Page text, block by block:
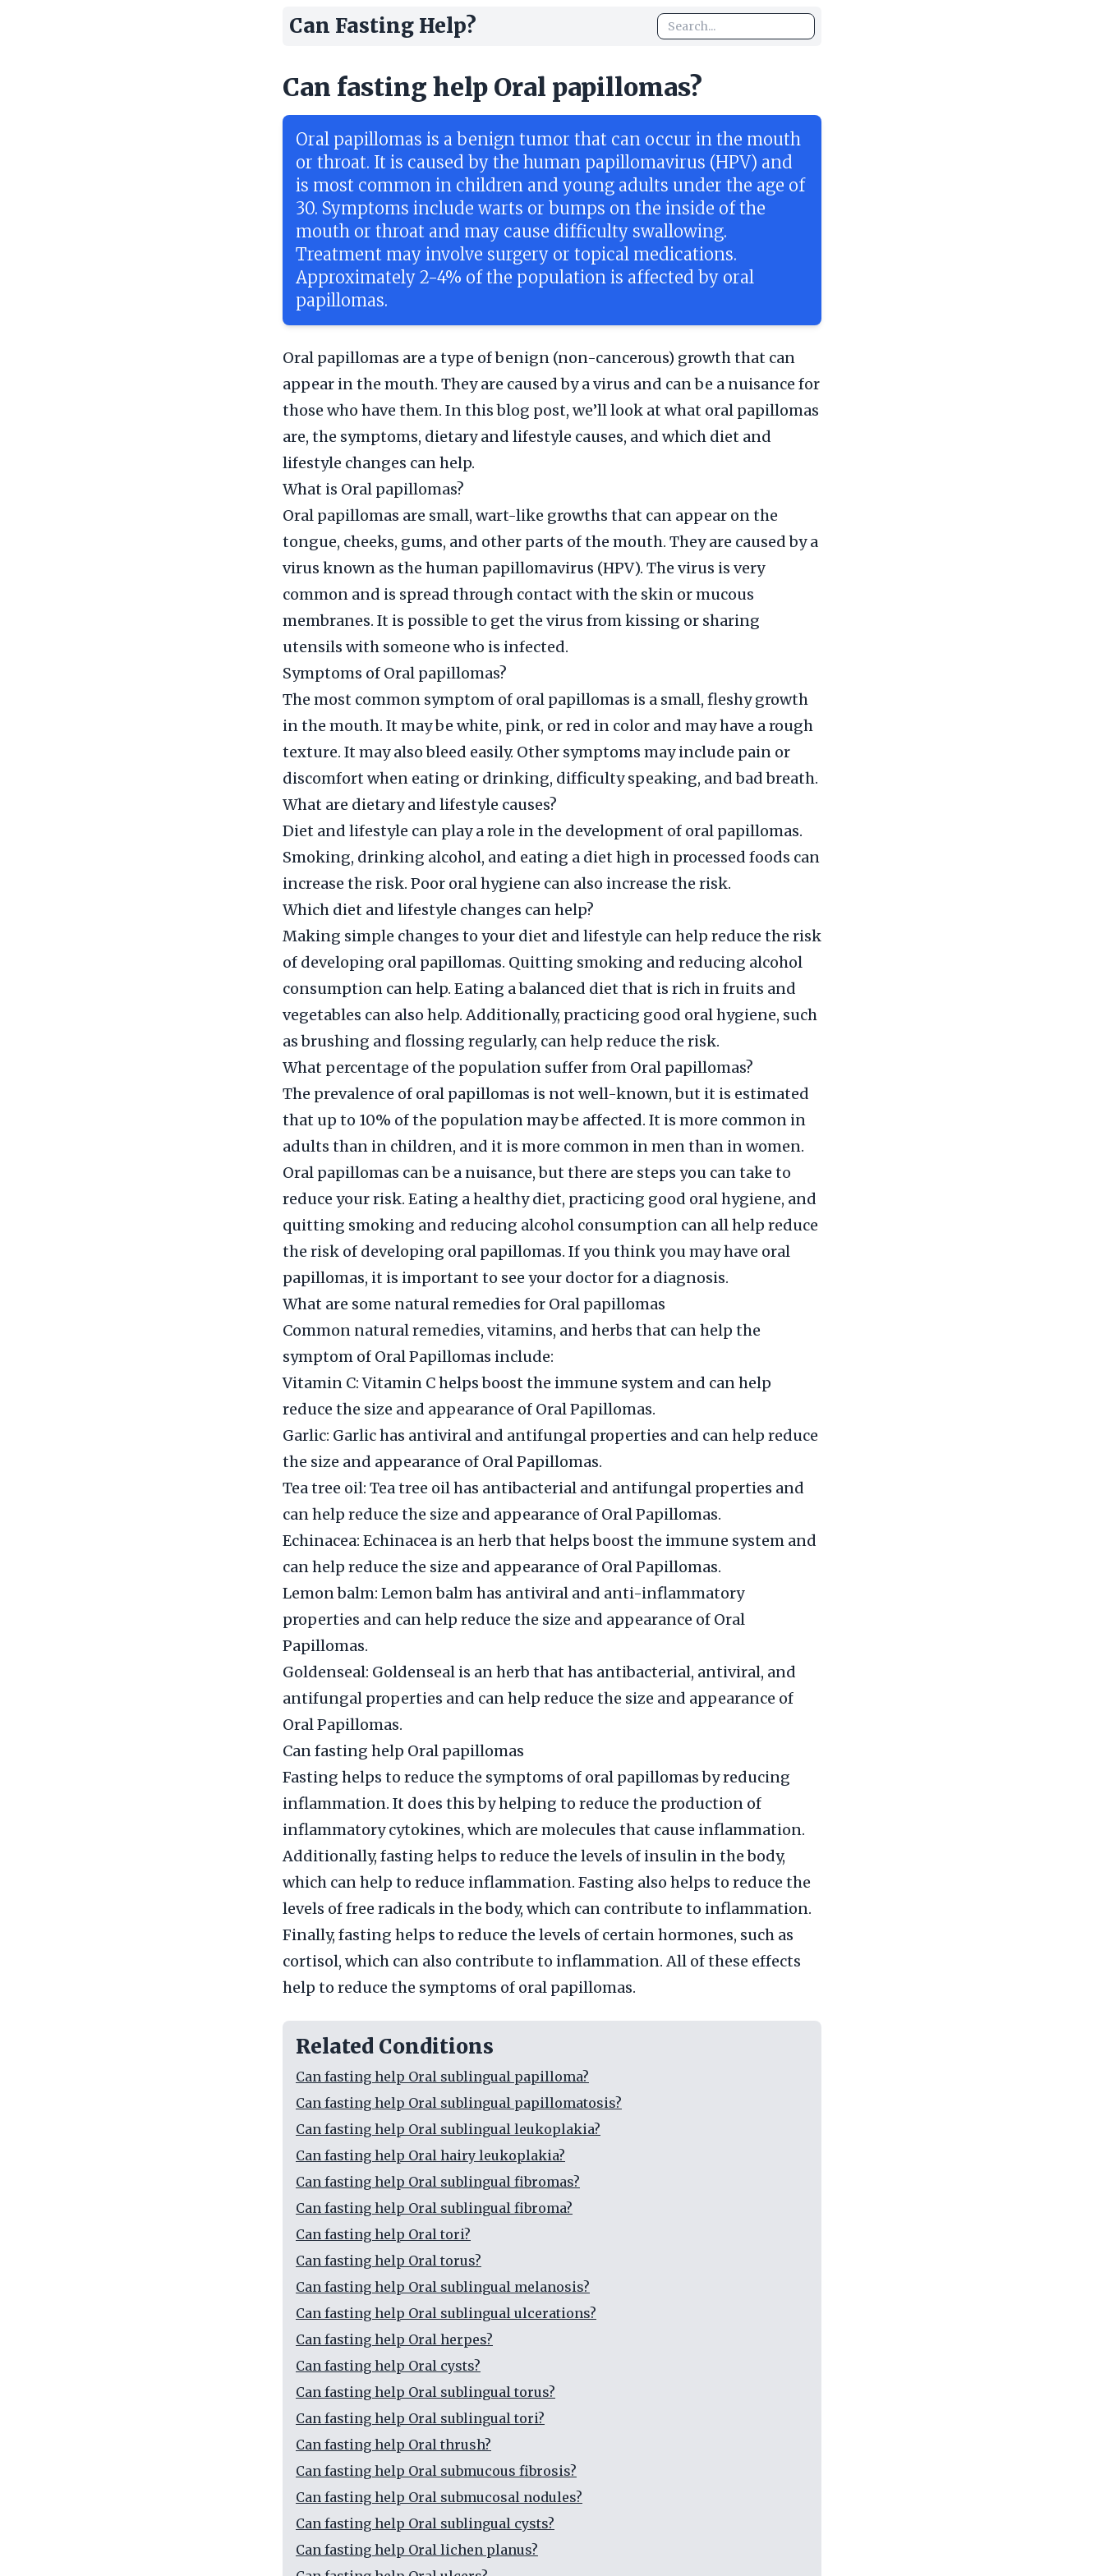
Can Fasting Help?
Can fasting help Oral papillomas?
Oral papillomas is a benign tumor that can occur in the mouth
or throat. It is caused by the human papillomavirus (HPV) and
is most common in children and young adults under the age of
30. Symptoms include warts or bumps on the inside of the
mouth or throat and may cause difficulty swallowing.
Treatment may involve surgery or topical medications.
Approximately 2-4% of the population is affected by oral
papillomas.
Oral papillomas are a type of benign (non-cancerous) growth that can
appear in the mouth. They are caused by a virus and can be a nuisance for
those who have them. In this blog post, we’ll look at what oral papillomas
are, the symptoms, dietary and lifestyle causes, and which diet and
lifestyle changes can help.
What is Oral papillomas?
Oral papillomas are small, wart-like growths that can appear on the
tongue, cheeks, gums, and other parts of the mouth. They are caused by a
virus known as the human papillomavirus (HPV). The virus is very
common and is spread through contact with the skin or mucous
membranes. It is possible to get the virus from kissing or sharing
utensils with someone who is infected.
Symptoms of Oral papillomas?
The most common symptom of oral papillomas is a small, fleshy growth
in the mouth. It may be white, pink, or red in color and may have a rough
texture. It may also bleed easily. Other symptoms may include pain or
discomfort when eating or drinking, difficulty speaking, and bad breath.
What are dietary and lifestyle causes?
Diet and lifestyle can play a role in the development of oral papillomas.
Smoking, drinking alcohol, and eating a diet high in processed foods can
increase the risk. Poor oral hygiene can also increase the risk.
Which diet and lifestyle changes can help?
Making simple changes to your diet and lifestyle can help reduce the risk
of developing oral papillomas. Quitting smoking and reducing alcohol
consumption can help. Eating a balanced diet that is rich in fruits and
vegetables can also help. Additionally, practicing good oral hygiene, such
as brushing and flossing regularly, can help reduce the risk.
What percentage of the population suffer from Oral papillomas?
The prevalence of oral papillomas is not well-known, but it is estimated
that up to 10% of the population may be affected. It is more common in
adults than in children, and it is more common in men than in women.
Oral papillomas can be a nuisance, but there are steps you can take to
reduce your risk. Eating a healthy diet, practicing good oral hygiene, and
quitting smoking and reducing alcohol consumption can all help reduce
the risk of developing oral papillomas. If you think you may have oral
papillomas, it is important to see your doctor for a diagnosis.
What are some natural remedies for Oral papillomas
Common natural remedies, vitamins, and herbs that can help the
symptom of Oral Papillomas include:
Vitamin C: Vitamin C helps boost the immune system and can help
reduce the size and appearance of Oral Papillomas.
Garlic: Garlic has antiviral and antifungal properties and can help reduce
the size and appearance of Oral Papillomas.
Tea tree oil: Tea tree oil has antibacterial and antifungal properties and
can help reduce the size and appearance of Oral Papillomas.
Echinacea: Echinacea is an herb that helps boost the immune system and
can help reduce the size and appearance of Oral Papillomas.
Lemon balm: Lemon balm has antiviral and anti-inflammatory
properties and can help reduce the size and appearance of Oral
Papillomas.
Goldenseal: Goldenseal is an herb that has antibacterial, antiviral, and
antifungal properties and can help reduce the size and appearance of
Oral Papillomas.
Can fasting help Oral papillomas
Fasting helps to reduce the symptoms of oral papillomas by reducing
inflammation. It does this by helping to reduce the production of
inflammatory cytokines, which are molecules that cause inflammation.
Additionally, fasting helps to reduce the levels of insulin in the body,
which can help to reduce inflammation. Fasting also helps to reduce the
levels of free radicals in the body, which can contribute to inflammation.
Finally, fasting helps to reduce the levels of certain hormones, such as
cortisol, which can also contribute to inflammation. All of these effects
help to reduce the symptoms of oral papillomas.
Related Conditions
Can fasting help Oral sublingual papilloma?
Can fasting help Oral sublingual papillomatosis?
Can fasting help Oral sublingual leukoplakia?
Can fasting help Oral hairy leukoplakia?
Can fasting help Oral sublingual fibromas?
Can fasting help Oral sublingual fibroma?
Can fasting help Oral tori?
Can fasting help Oral torus?
Can fasting help Oral sublingual melanosis?
Can fasting help Oral sublingual ulcerations?
Can fasting help Oral herpes?
Can fasting help Oral cysts?
Can fasting help Oral sublingual torus?
Can fasting help Oral sublingual tori?
Can fasting help Oral thrush?
Can fasting help Oral submucous fibrosis?
Can fasting help Oral submucosal nodules?
Can fasting help Oral sublingual cysts?
Can fasting help Oral lichen planus?